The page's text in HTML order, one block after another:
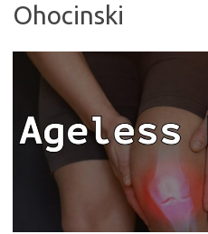
Ohocinski